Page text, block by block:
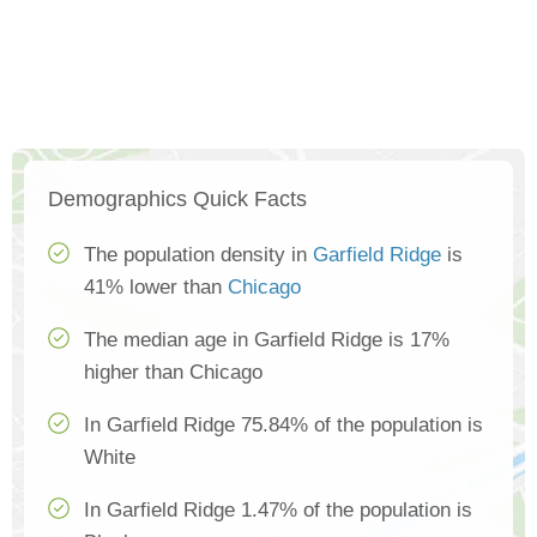
Demographics Quick Facts
The population density in Garfield Ridge is
41% lower than Chicago
The median age in Garfield Ridge is 17%
higher than Chicago
In Garfield Ridge 75.84% of the population is
White
In Garfield Ridge 1.47% of the population is